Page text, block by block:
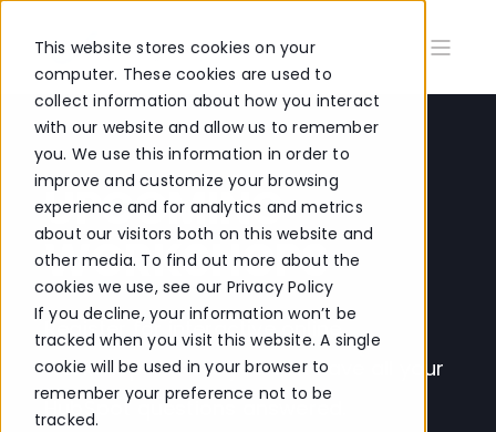
This website stores cookies on your
computer. These cookies are used to
collect information about how you interact
with our website and allow us to remember
you. We use this information in order to
improve and customize your browsing
experience and for analytics and metrics
about our visitors both on this website and
other media. To find out more about the
cookies we use, see our Privacy Policy
If you decline, your information won’t be
tracked when you visit this website. A single
cookie will be used in your browser to
remember your preference not to be
tracked.
UPCOMING
WORKSHOPS
Register for interactive online
workshops where you can have all your
HubSpot questions answered.